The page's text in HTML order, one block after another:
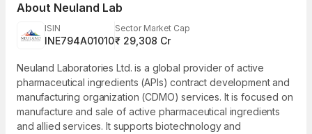
About Neuland Lab
ISIN
INE794A01010
Sector Market Cap
₹ 29,308 Cr
Neuland Laboratories Ltd. is a global provider of active
pharmaceutical ingredients (APIs) contract development and
manufacturing organization (CDMO) services. It is focused on
manufacture and sale of active pharmaceutical ingredients
and allied services. It supports biotechnology and